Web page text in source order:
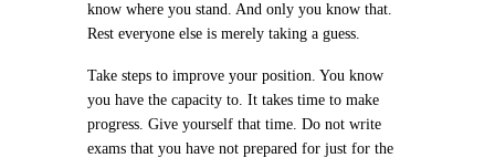
know where you stand. And only you know that.
Rest everyone else is merely taking a guess.
Take steps to improve your position. You know
you have the capacity to. It takes time to make
progress. Give yourself that time. Do not write
exams that you have not prepared for just for the